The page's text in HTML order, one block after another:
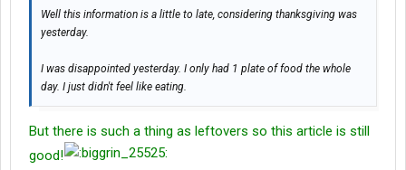
Well this information is a little to late, considering thanksgiving was
yesterday.
I was disappointed yesterday. I only had 1 plate of food the whole
day. I just didn't feel like eating.
But there is such a thing as leftovers so this article is still
good!